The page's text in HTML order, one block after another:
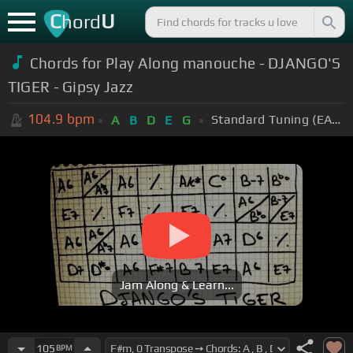
ChordU
Chords for Play Along manouche - DJANGO'S
TIGER - Gipsy Jazz
104.9 bpm A B D E G Standard Tuning (EADGBE)
Jam Along & Learn...
105 BPM